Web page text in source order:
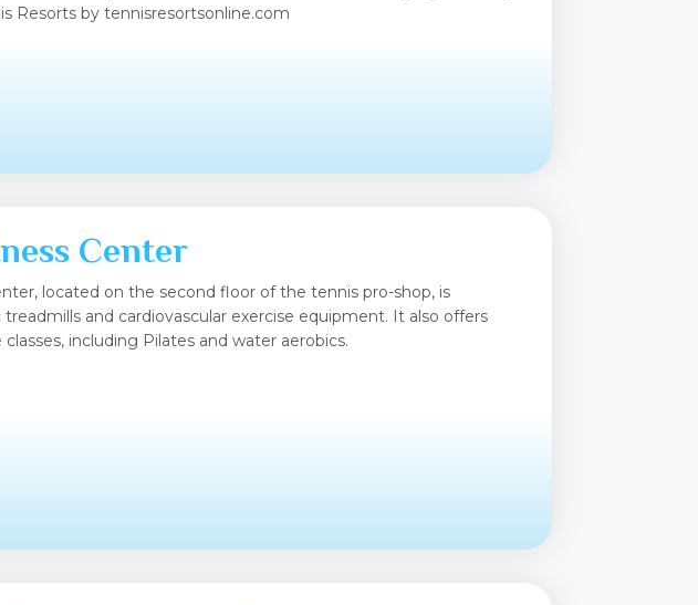
Resorts by tennisresortsonline.com
Center
located on the second floor of the tennis pro-shop, is
and cardiovascular exercise equipment. It also offers
including Pilates and water aerobics.